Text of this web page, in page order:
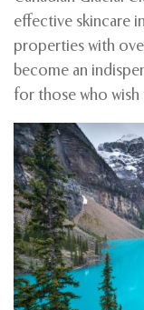
effective skincare
properties with
become an
for those who wish